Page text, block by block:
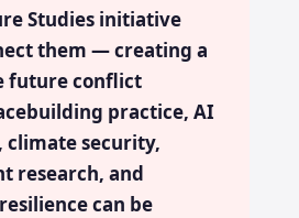
Studies initiative
them — creating a
future conflict
practice, AI
climate security,
research, and
can be